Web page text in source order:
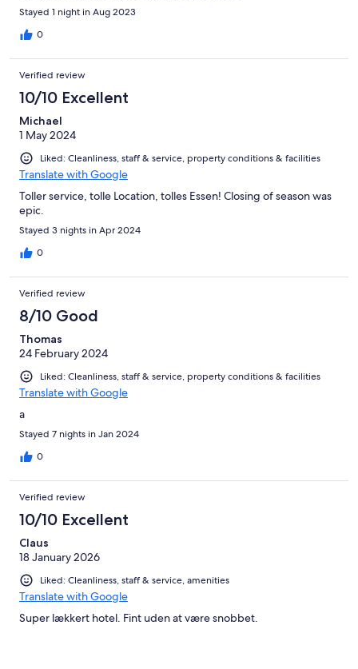
Stayed 1 night in Aug 2023
0
Verified review
10/10 Excellent
Michael
1 May 2024
Liked: Cleanliness, staff & service, property conditions & facilities
Translate with Google
Toller service, tolle Location, tolles Essen! Closing of season was
epic.
Stayed 3 nights in Apr 2024
0
Verified review
8/10 Good
Thomas
24 February 2024
Liked: Cleanliness, staff & service, property conditions & facilities
Translate with Google
a
Stayed 7 nights in Jan 2024
0
Verified review
10/10 Excellent
Claus
18 January 2026
Liked: Cleanliness, staff & service, amenities
Translate with Google
Super lækkert hotel. Fint uden at være snobbet.